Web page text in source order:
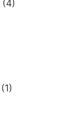
(4)
(1)